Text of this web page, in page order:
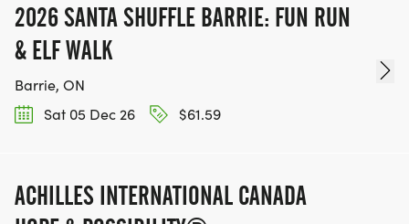
2026 SANTA SHUFFLE BARRIE: FUN RUN
& ELF WALK
Barrie, ON
Sat 05 Dec 26
$61.59
ACHILLES INTERNATIONAL CANADA